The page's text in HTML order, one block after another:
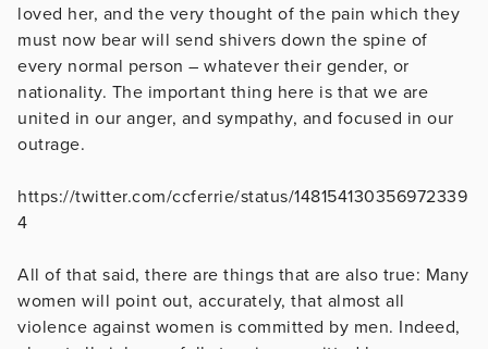
loved her, and the very thought of the pain which they
must now bear will send shivers down the spine of
every normal person – whatever their gender, or
nationality. The important thing here is that we are
united in our anger, and sympathy, and focused in our
outrage.
https://twitter.com/ccferrie/status/148154130356972339
4
All of that said, there are things that are also true: Many
women will point out, accurately, that almost all
violence against women is committed by men. Indeed,